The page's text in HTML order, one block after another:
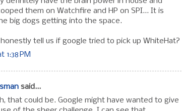
them on Watchfire and HP on SPI... It is
big dogs getting into the space.
honestly tell us if google tried to pick up WhiteHat?
1:38 PM
said...
that could be. Google might have wanted to give